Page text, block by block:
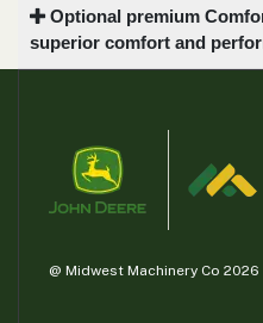
Optional premium
superior comfort and
@ Midwest Machinery Co 2026